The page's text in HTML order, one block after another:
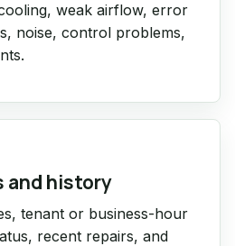
weak airflow, error
noise, control problems,
and history
tenant or business-hour
recent repairs, and